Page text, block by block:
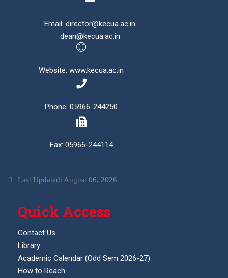
Email: director@kecua.ac.in
dean@kecua.ac.in
Website: www.kecua.ac.in
Phone: 05966-244250
Fax: 05966-244114
Last Updated: August 06, 2026
Quick Access
Contact Us
Library
Academic Calendar (Odd Sem 2026-27)
How to Reach